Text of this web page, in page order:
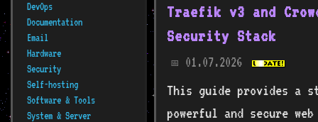
DevOps
Documentation
Email
Hardware
Security
Self-hosting
Software & Tools
System & Server
Traefik v3 and
Security Stack
📅 01.07.2026
This guide provides a
powerful and secure